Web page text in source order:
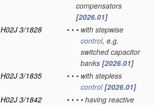
compensators
[2026.01]
H02J 3/1828
• • • with stepwise
control, e.g.
switched capacitor
banks [2026.01]
H02J 3/1835
• • • with stepless
control [2026.01]
H02J 3/1842
• • • • having reactive